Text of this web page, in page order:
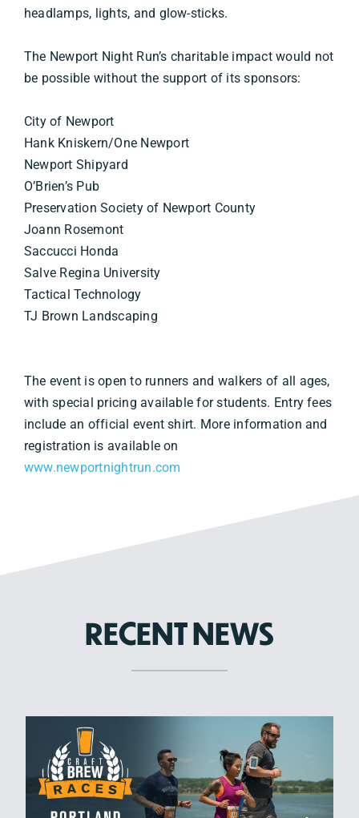
headlamps, lights, and glow-sticks.
The Newport Night Run’s charitable impact would not
be possible without the support of its sponsors:
City of Newport
Hank Kniskern/One Newport
Newport Shipyard
O’Brien’s Pub
Preservation Society of Newport County
Joann Rosemont
Saccucci Honda
Salve Regina University
Tactical Technology
TJ Brown Landscaping
The event is open to runners and walkers of all ages,
with special pricing available for students. Entry fees
include an official event shirt. More information and
registration is available on
www.newportnightrun.com
RECENT NEWS